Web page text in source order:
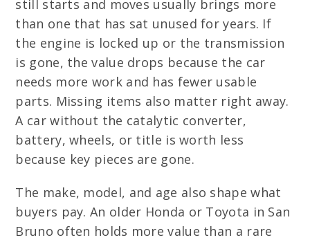
still starts and moves usually brings more
than one that has sat unused for years. If
the engine is locked up or the transmission
is gone, the value drops because the car
needs more work and has fewer usable
parts. Missing items also matter right away.
A car without the catalytic converter,
battery, wheels, or title is worth less
because key pieces are gone.
The make, model, and age also shape what
buyers pay. An older Honda or Toyota in San
Bruno often holds more value than a rare